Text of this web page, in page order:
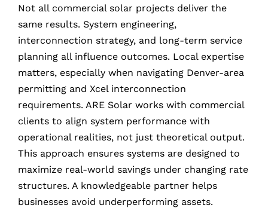
Not all commercial solar projects deliver the
same results. System engineering,
interconnection strategy, and long-term service
planning all influence outcomes. Local expertise
matters, especially when navigating Denver-area
permitting and Xcel interconnection
requirements. ARE Solar works with commercial
clients to align system performance with
operational realities, not just theoretical output.
This approach ensures systems are designed to
maximize real-world savings under changing rate
structures. A knowledgeable partner helps
businesses avoid underperforming assets.